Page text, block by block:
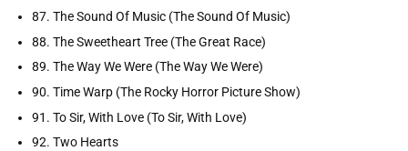
87. The Sound Of Music (The Sound Of Music)
88. The Sweetheart Tree (The Great Race)
89. The Way We Were (The Way We Were)
90. Time Warp (The Rocky Horror Picture Show)
91. To Sir, With Love (To Sir, With Love)
92. Two Hearts